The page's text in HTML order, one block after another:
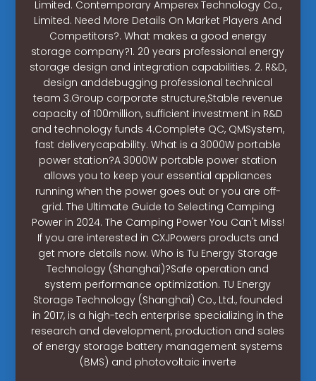
Limited. Contemporary Amperex Technology Co.,
Limited. Need More Details On Market Players And
Competitors?. What makes a good energy
storage company?1. 20 years professional energy
storage design and integration capabilities. 2. R&D,
design anddebugging professional technical
team 3.Group corporate structure,Stable revenue
capacity of 100million, sufficient investment in R&D
and technology funds 4.Complete QC, QMSystem,
fast deliverycapability. What is a 3000W portable
power station?A 3000W portable power station
allows you to keep your essential appliances
running when the power goes out or you are off-
grid. The Ultimate Guide to Selecting Camping
Power in 2024. The Camping Power You Can't Miss!
If you are interested in CXJPowers products and
get more details now. Who is Tu Energy Storage
Technology (Shanghai)?Safe operation and
system performance optimization. TU Energy
Storage Technology (Shanghai) Co., Ltd., founded
in 2017, is a high-tech enterprise specializing in the
research and development, production and sales
of energy storage battery management systems
(BMS) and photovoltaic inverte